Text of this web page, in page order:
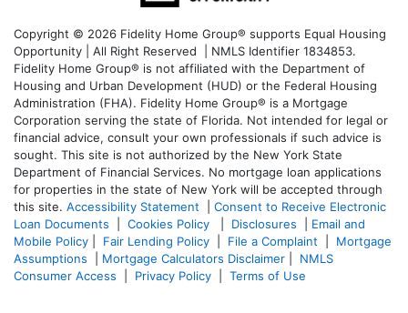
Copyright © 2026 Fidelity Home Group® supports Equal Housing
Opportunity | All Right Reserved | NMLS Identifier 1834853.
Fidelity Home Group® is not affiliated with the Department of
Housing and Urban Development (HUD) or the Federal Housing
Administration (FHA). Fidelity Home Group® is a Mortgage
Corporation serving the state of Florida. Not intended for legal or
financial advice, consult your own professionals if such advice is
sought. This site is not authorized by the New York State
Department of Financial Services. No mortgage loan applications
for properties in the state of New York will be accepted through
this site. Accessibility Statement
Consent to Receive Electronic
Loan Documents
Cookies Policy Disclosures
Email and
Mobile Policy
Fair Lending Policy File a Complaint
Mortgage
Assumptions
Mortgage Calculators Disclaimer
NMLS
Consumer Access
Privacy Policy Terms of Use